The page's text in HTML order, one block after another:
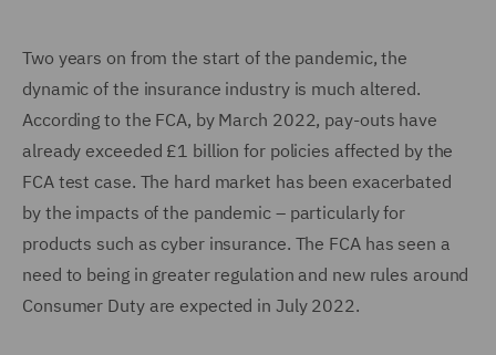
Two years on from the start of the pandemic, the
dynamic of the insurance industry is much altered.
According to the FCA, by March 2022, pay-outs have
already exceeded £1 billion for policies affected by the
FCA test case. The hard market has been exacerbated
by the impacts of the pandemic – particularly for
products such as cyber insurance. The FCA has seen a
need to being in greater regulation and new rules around
Consumer Duty are expected in July 2022.